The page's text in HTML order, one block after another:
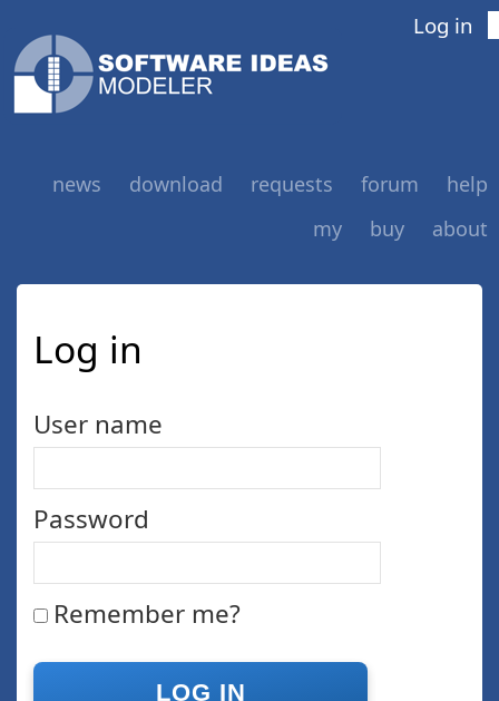
Log in
news download requests forum
help
my
buy about
Log in
User name
Password
Remember me?